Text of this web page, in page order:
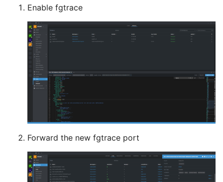
Enable fgtrace
Forward the new fgtrace port